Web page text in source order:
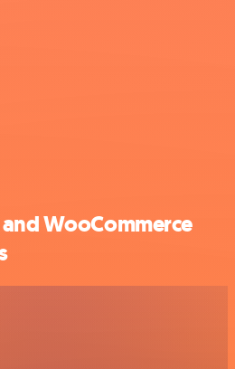
WooCommerce